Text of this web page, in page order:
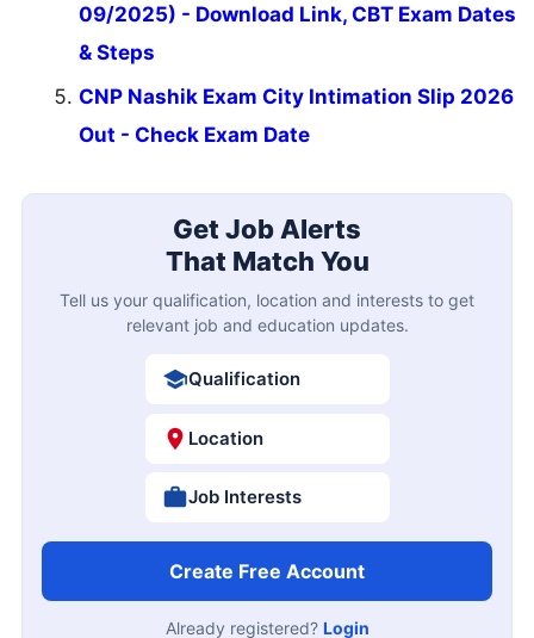
09/2025) - Download Link, CBT Exam Dates
& Steps
CNP Nashik Exam City Intimation Slip 2026
Out - Check Exam Date
Get Job Alerts
That Match You
Tell us your qualification, location and interests to get
relevant job and education updates.
Qualification
Location
Job Interests
Create Free Account
Already registered? Login